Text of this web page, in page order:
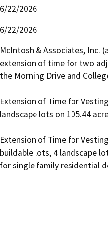
6/22/2026
6/22/2026
McIntosh & Associates, Inc.
extension of time for two
the Morning Drive and
Extension of Time for
landscape lots on 105.44
Extension of Time for
buildable lots, 4 landscape